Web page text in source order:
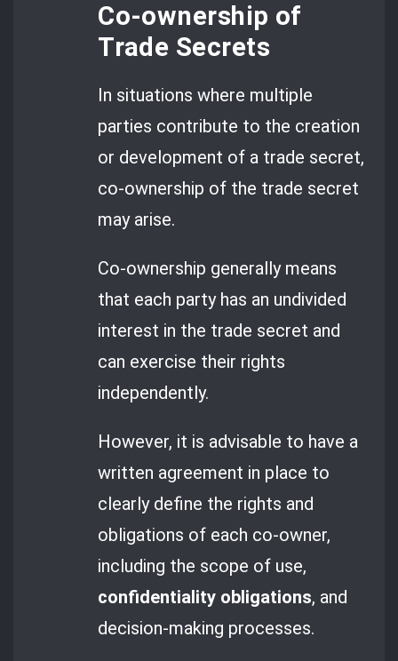
Co-ownership of
Trade Secrets
In situations where multiple
parties contribute to the creation
or development of a trade secret,
co-ownership of the trade secret
may arise.
Co-ownership generally means
that each party has an undivided
interest in the trade secret and
can exercise their rights
independently.
However, it is advisable to have a
written agreement in place to
clearly define the rights and
obligations of each co-owner,
including the scope of use,
confidentiality obligations, and
decision-making processes.